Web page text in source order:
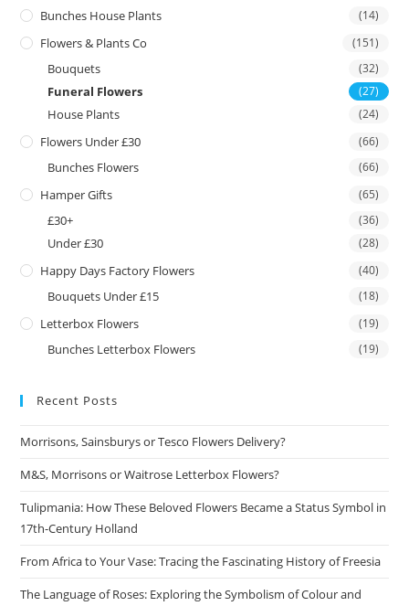
Bunches House Plants (14)
Flowers & Plants Co (151)
Bouquets (32)
Funeral Flowers (27)
House Plants (24)
Flowers Under £30 (66)
Bunches Flowers (66)
Hamper Gifts (65)
£30+ (36)
Under £30 (28)
Happy Days Factory Flowers (40)
Bouquets Under £15 (18)
Letterbox Flowers (19)
Bunches Letterbox Flowers (19)
Recent Posts
Morrisons, Sainsburys or Tesco Flowers Delivery?
M&S, Morrisons or Waitrose Letterbox Flowers?
Tulipmania: How These Beloved Flowers Became a Status Symbol in
17th-Century Holland
From Africa to Your Vase: Tracing the Fascinating History of Freesia
The Language of Roses: Exploring the Symbolism of Colour and